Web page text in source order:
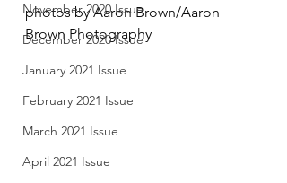
November 2020 Issue
December 2020 Issue
January 2021 Issue
February 2021 Issue
March 2021 Issue
April 2021 Issue
photos by Aaron Brown/Aaron
Brown Photography